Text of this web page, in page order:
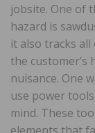
jobsite. One of
hazard is
it also tracks
the customer’s
nuisance. One
use power
mind. These